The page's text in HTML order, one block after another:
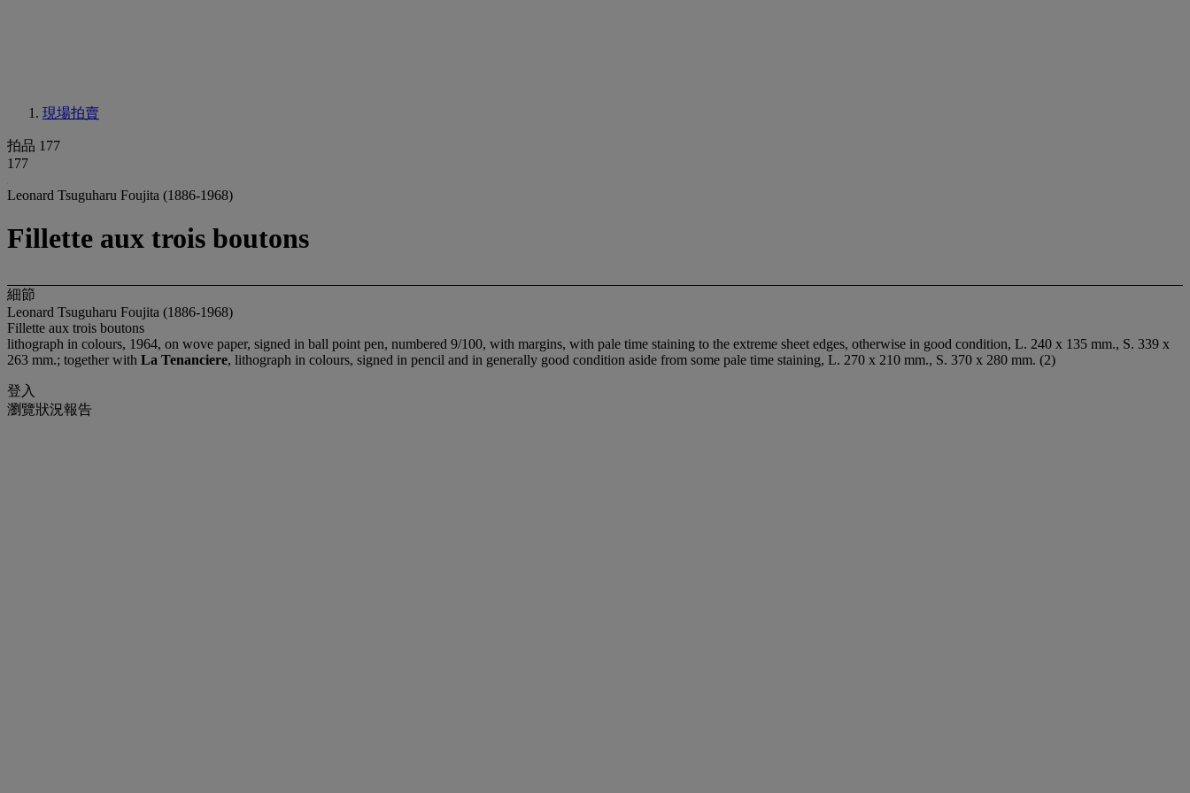
現場拍賣
拍品 177
177
Leonard Tsuguharu Foujita (1886-1968)
Fillette aux trois boutons
細節
Leonard Tsuguharu Foujita (1886-1968)
Fillette aux trois boutons
lithograph in colours, 1964, on wove paper, signed in ball point pen, numbered 9/100, with margins, with pale time staining to the extreme sheet edges, otherwise in good condition, L. 240 x 135 mm., S. 339 x
263 mm.; together with La Tenanciere, lithograph in colours, signed in pencil and in generally good condition aside from some pale time staining, L. 270 x 210 mm., S. 370 x 280 mm. (2)
登入
瀏覽狀況報告